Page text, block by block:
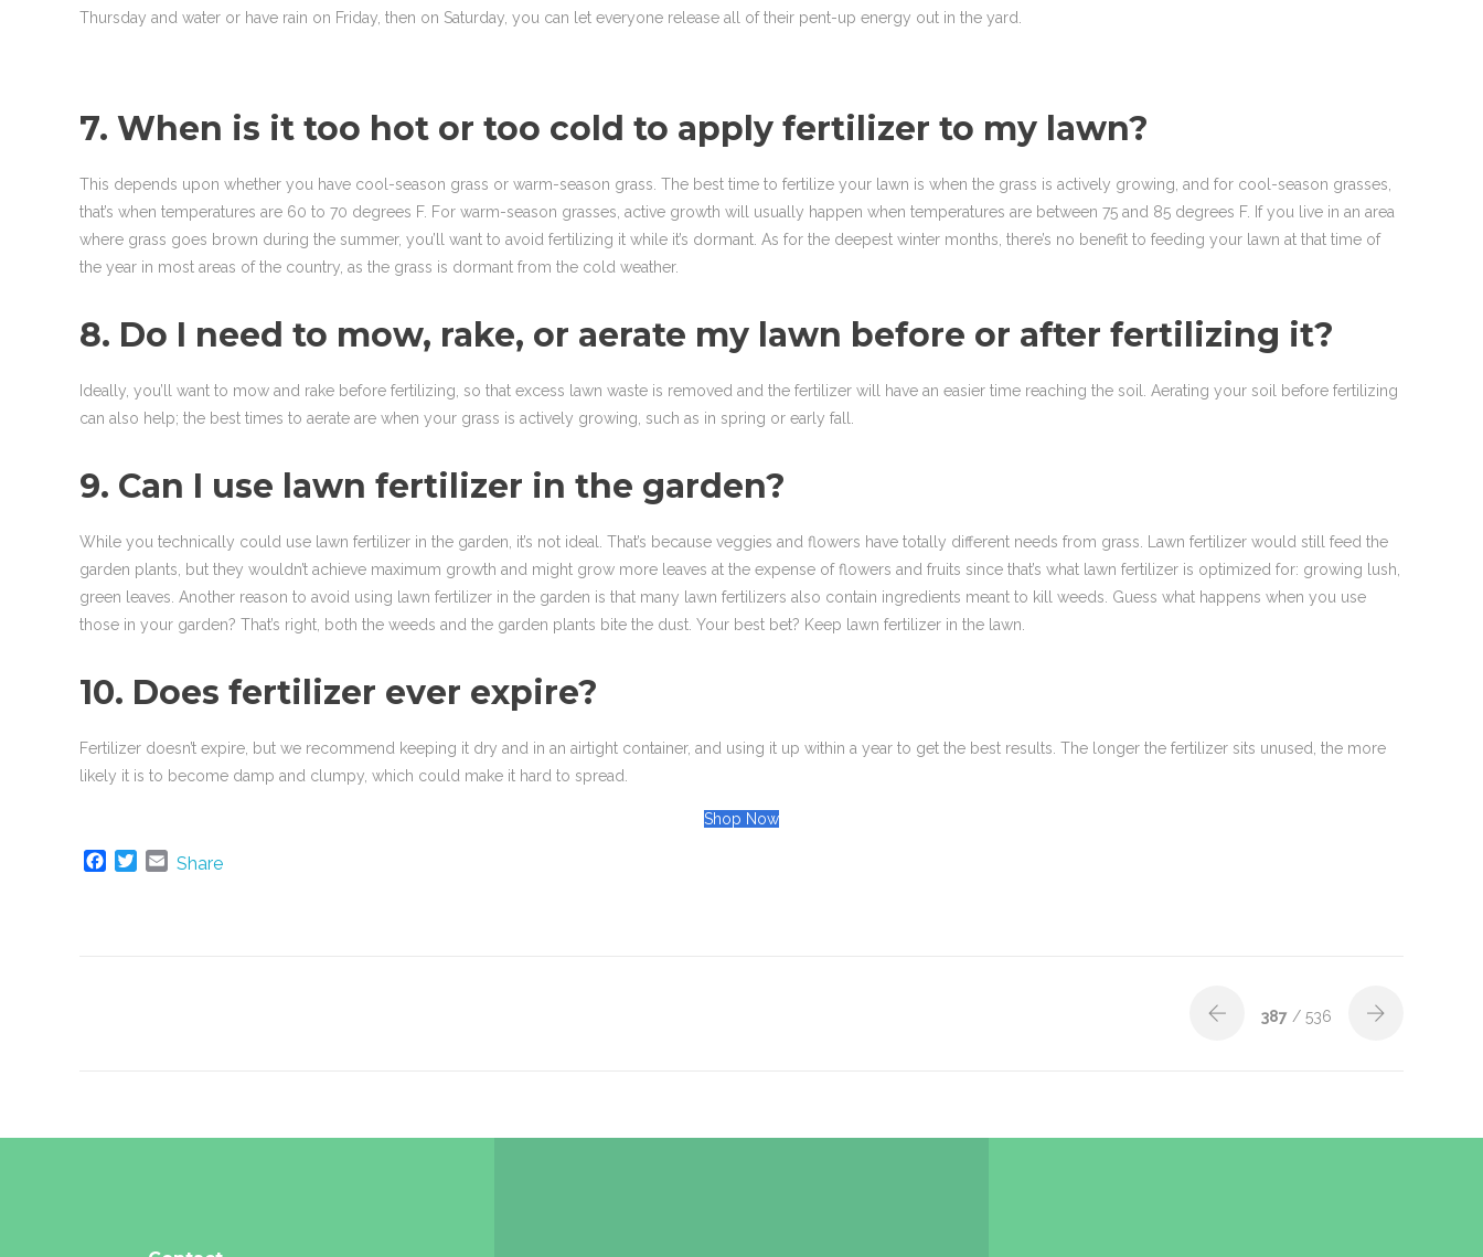
Thursday and water or have rain on Friday, then on Saturday, you can let everyone release all of their pent-up energy out in the yard.
7. When is it too hot or too cold to apply fertilizer to my lawn?
This depends upon whether you have cool-season grass or warm-season grass. The best time to fertilize your lawn is when the grass is actively growing, and for cool-season grasses,
that’s when temperatures are 60 to 70 degrees F. For warm-season grasses, active growth will usually happen when temperatures are between 75 and 85 degrees F. If you live in an area
where grass goes brown during the summer, you’ll want to avoid fertilizing it while it’s dormant. As for the deepest winter months, there’s no benefit to feeding your lawn at that time of
the year in most areas of the country, as the grass is dormant from the cold weather.
8. Do I need to mow, rake, or aerate my lawn before or after fertilizing it?
Ideally, you’ll want to mow and rake before fertilizing, so that excess lawn waste is removed and the fertilizer will have an easier time reaching the soil. Aerating your soil before fertilizing
can also help; the best times to aerate are when your grass is actively growing, such as in spring or early fall.
9. Can I use lawn fertilizer in the garden?
While you technically could use lawn fertilizer in the garden, it’s not ideal. That’s because veggies and flowers have totally different needs from grass. Lawn fertilizer would still feed the
garden plants, but they wouldn’t achieve maximum growth and might grow more leaves at the expense of flowers and fruits since that’s what lawn fertilizer is optimized for: growing lush,
green leaves. Another reason to avoid using lawn fertilizer in the garden is that many lawn fertilizers also contain ingredients meant to kill weeds. Guess what happens when you use
those in your garden? That’s right, both the weeds and the garden plants bite the dust. Your best bet? Keep lawn fertilizer in the lawn.
10. Does fertilizer ever expire?
Fertilizer doesn’t expire, but we recommend keeping it dry and in an airtight container, and using it up within a year to get the best results. The longer the fertilizer sits unused, the more
likely it is to become damp and clumpy, which could make it hard to spread.
Shop Now
EShare
387 / 536